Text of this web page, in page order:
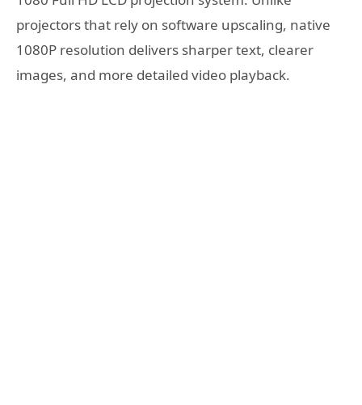
projectors that rely on software upscaling, native
1080P resolution delivers sharper text, clearer
images, and more detailed video playback.